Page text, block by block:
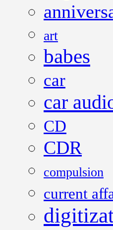
art
babes
car
car
CD
CDR
compulsion
current